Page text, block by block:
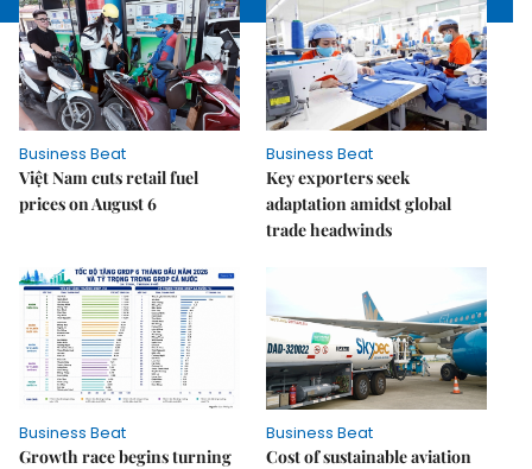
Business Beat
Việt Nam cuts retail fuel
prices on August 6
Business Beat
Key exporters seek
adaptation amidst global
trade headwinds
Business Beat
Growth race begins turning
Business Beat
Cost of sustainable aviation